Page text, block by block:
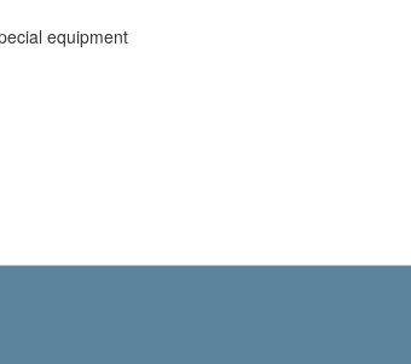
equipment